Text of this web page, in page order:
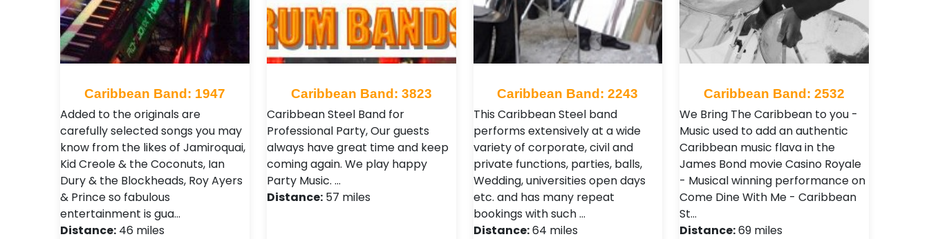
Caribbean Band: 1947
Added to the originals are
carefully selected songs you may
know from the likes of Jamiroquai,
Kid Creole & the Coconuts, Ian
Dury & the Blockheads, Roy Ayers
& Prince so fabulous
entertainment is gua…
Distance: 46 miles
Caribbean Band: 3823
Caribbean Steel Band for
Professional Party, Our guests
always have great time and keep
coming again. We play happy
Party Music. …
Distance:57 miles
Caribbean Band: 2243
This Caribbean Steel band
performs extensively at a wide
variety of corporate, civil and
private functions, parties, balls,
Wedding, universities open days
etc. and has many repeat
bookings with such …
Distance:64 miles
Caribbean Band: 2532
We Bring The Caribbean to you -
Music used to add an authentic
Caribbean music flava in the
James Bond movie Casino Royale
- Musical winning performance on
Come Dine With Me - Caribbean
St…
Distance:69 miles